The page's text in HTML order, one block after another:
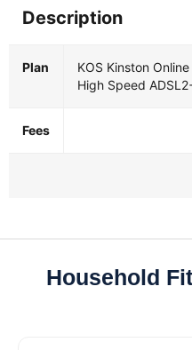
Description
Plan
KOS Kinston
High Speed
Fees
Household